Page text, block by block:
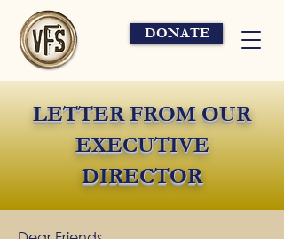
DONATE
LETTER FROM OUR
EXECUTIVE
DIRECTOR